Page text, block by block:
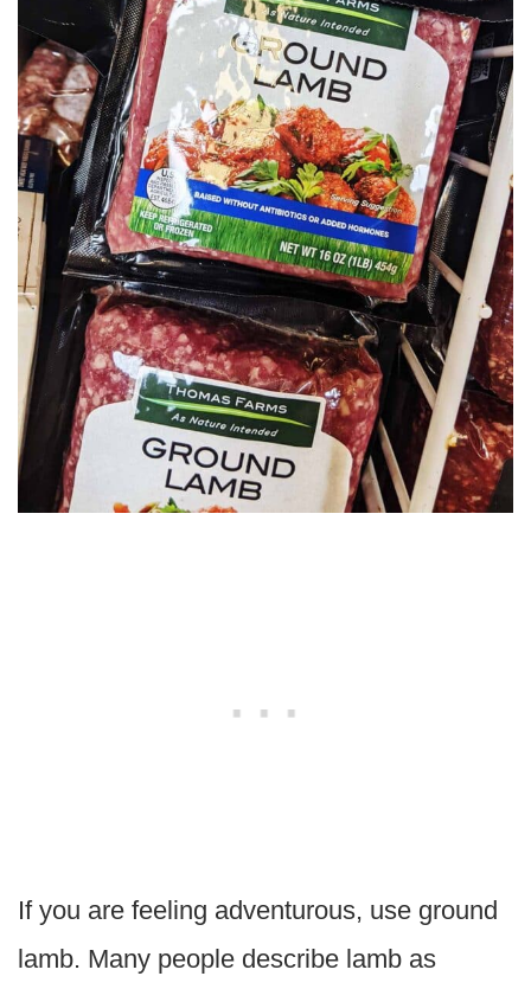
If you are feeling adventurous, use ground
lamb. Many people describe lamb as